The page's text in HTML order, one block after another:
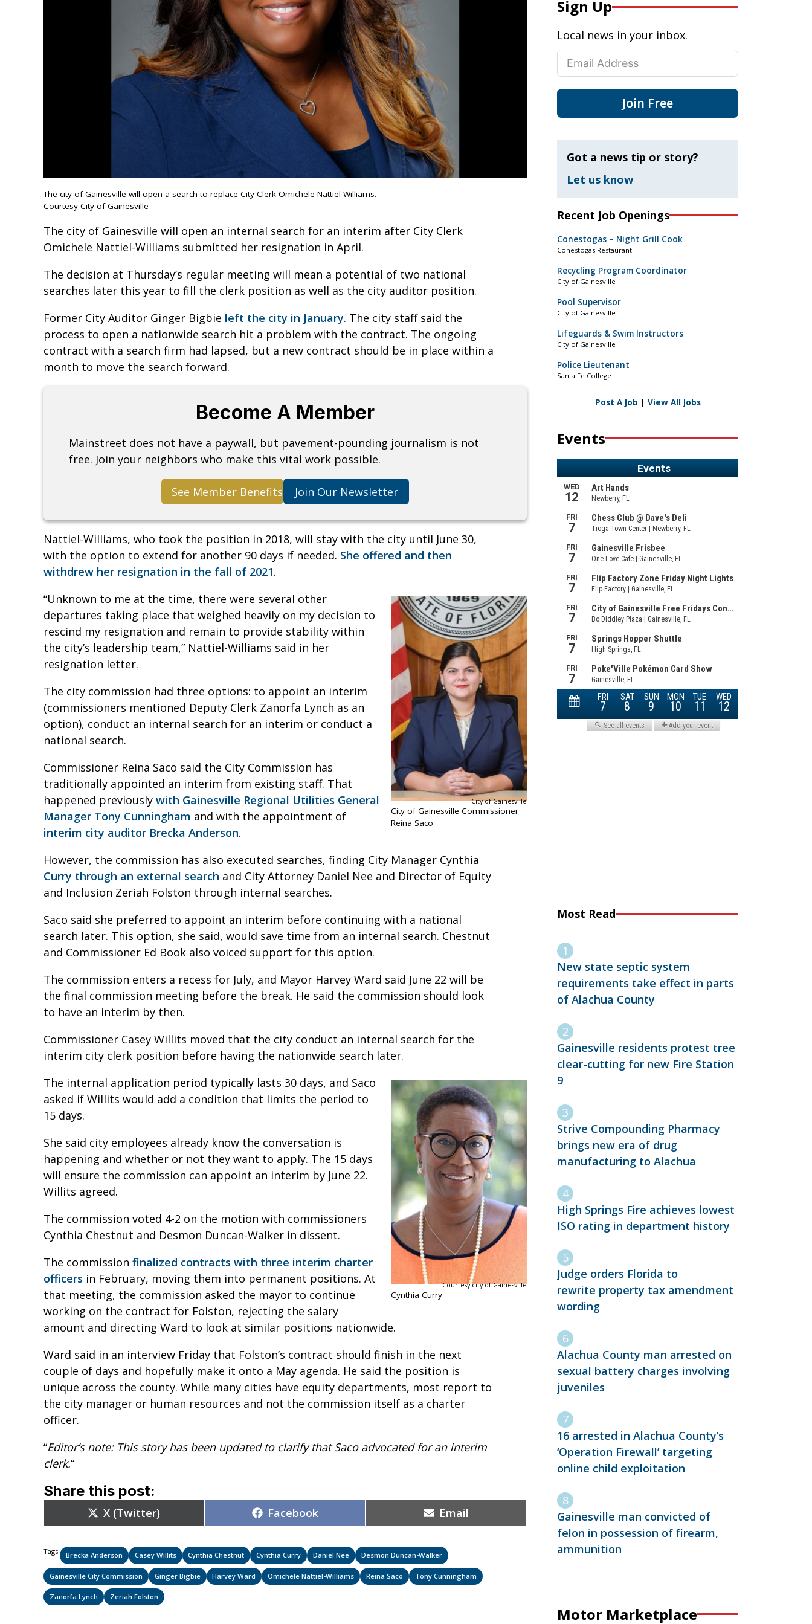
The city of Gainesville will open a search to replace City Clerk Omichele Nattiel-Williams.
Courtesy City of Gainesville
The city of Gainesville will open an internal search for an interim after City Clerk
Omichele Nattiel-Williams submitted her resignation in April.
The decision at Thursday’s regular meeting will mean a potential of two national
searches later this year to fill the clerk position as well as the city auditor position.
Former City Auditor Ginger Bigbie left the city in January. The city staff said the
process to open a nationwide search hit a problem with the contract. The ongoing
contract with a search firm had lapsed, but a new contract should be in place within a
month to move the search forward.
Become A Member
Mainstreet does not have a paywall, but pavement-pounding journalism is not
free. Join your neighbors who make this vital work possible.
See Member Benefits Join Our Newsletter
Nattiel-Williams, who took the position in 2018, will stay with the city until June 30,
with the option to extend for another 90 days if needed. She offered and then
withdrew her resignation in the fall of 2021.
City of Gainesville
City of Gainesville Commissioner
Reina Saco
“Unknown to me at the time, there were several other
departures taking place that weighed heavily on my decision to
rescind my resignation and remain to provide stability within
the city’s leadership team,” Nattiel-Williams said in her
resignation letter.
The city commission had three options: to appoint an interim
(commissioners mentioned Deputy Clerk Zanorfa Lynch as an
option), conduct an internal search for an interim or conduct a
national search.
Commissioner Reina Saco said the City Commission has
traditionally appointed an interim from existing staff. That
happened previously with Gainesville Regional Utilities General
Manager Tony Cunningham and with the appointment of
interim city auditor Brecka Anderson.
However, the commission has also executed searches, finding City Manager Cynthia
Curry through an external search and City Attorney Daniel Nee and Director of Equity
and Inclusion Zeriah Folston through internal searches.
Saco said she preferred to appoint an interim before continuing with a national
search later. This option, she said, would save time from an internal search. Chestnut
and Commissioner Ed Book also voiced support for this option.
The commission enters a recess for July, and Mayor Harvey Ward said June 22 will be
the final commission meeting before the break. He said the commission should look
to have an interim by then.
Commissioner Casey Willits moved that the city conduct an internal search for the
interim city clerk position before having the nationwide search later.
Courtesy city of Gainesville
Cynthia Curry
The internal application period typically lasts 30 days, and Saco
asked if Willits would add a condition that limits the period to
15 days.
She said city employees already know the conversation is
happening and whether or not they want to apply. The 15 days
will ensure the commission can appoint an interim by June 22.
Willits agreed.
The commission voted 4-2 on the motion with commissioners
Cynthia Chestnut and Desmon Duncan-Walker in dissent.
The commission finalized contracts with three interim charter
officers in February, moving them into permanent positions. At
that meeting, the commission asked the mayor to continue
working on the contract for Folston, rejecting the salary
amount and directing Ward to look at similar positions nationwide.
Ward said in an interview Friday that Folston’s contract should finish in the next
couple of days and hopefully make it onto a May agenda. He said the position is
unique across the county. While many cities have equity departments, most report to
the city manager or human resources and not the commission itself as a charter
officer.
“Editor’s note: This story has been updated to clarify that Saco advocated for an interim
clerk.“
Share this post:
Share
on
X (Twitter) Share
on
Facebook Share
on
Email
Tags: Brecka Anderson Casey Willits Cynthia Chestnut Cynthia Curry Daniel Nee Desmon Duncan-Walker
Gainesville City Commission Ginger Bigbie Harvey Ward Omichele Nattiel-Williams Reina Saco Tony Cunningham
Zanorfa Lynch Zeriah Folston
Sign Up
Local news in your inbox.
Join Free
Got a news tip or story?
Let us know
Recent Job Openings
Conestogas – Night Grill Cook
Conestogas Restaurant
Recycling Program Coordinator
City of Gainesville
Pool Supervisor
City of Gainesville
Lifeguards & Swim Instructors
City of Gainesville
Police Lieutenant
Santa Fe College
Post A Job | View All Jobs
Events
Most Read
New state septic system
requirements take effect in parts
of Alachua County
Gainesville residents protest tree
clear-cutting for new Fire Station
9
Strive Compounding Pharmacy
brings new era of drug
manufacturing to Alachua
High Springs Fire achieves lowest
ISO rating in department history
Judge orders Florida to
rewrite property tax amendment
wording
Alachua County man arrested on
sexual battery charges involving
juveniles
16 arrested in Alachua County’s
‘Operation Firewall’ targeting
online child exploitation
Gainesville man convicted of
felon in possession of firearm,
ammunition
Motor Marketplace